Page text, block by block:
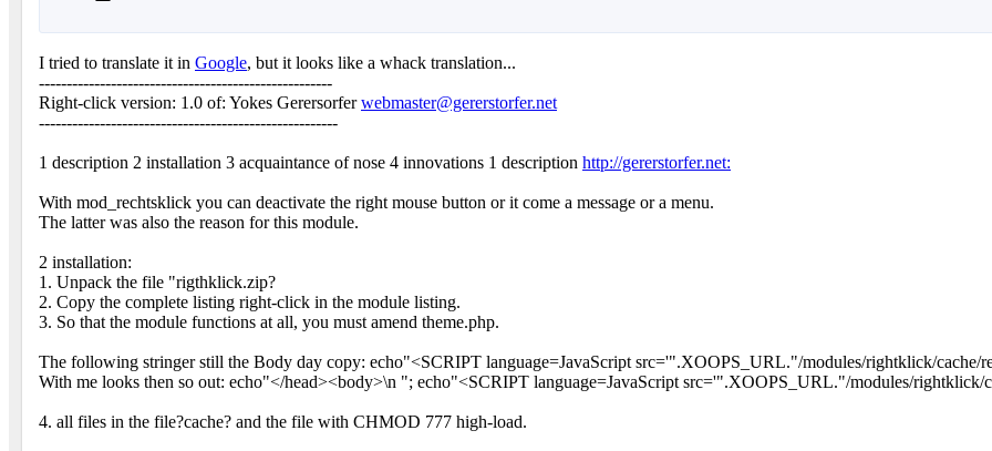
I tried to translate it in Google, but it looks like a whack translation...
-----------------------------------------------------
Right-click version: 1.0 of: Yokes Gerersorferwebmaster@gererstorfer.net
------------------------------------------------------
1 description 2 installation 3 acquaintance of nose 4 innovations 1 description http://gererstorfer.net:
With mod_rechtsklick you can deactivate the right mouse button or it come a message or a menu.
The latter was also the reason for this module.
2 installation:
1. Unpack the file "rigthklick.zip?
2. Copy the complete listing right-click in the module listing.
3. So that the module functions at all, you must amend theme.php.
The following stringer still the Body day copy: echo"<SCRIPT language=JavaScript src='".XOOPS_URL."/modules/rightklick/cache/
With me looks then so out: echo"</head><body>\n "; echo"<SCRIPT language=JavaScript src='".XOOPS_URL."/modules/rightklick/
4. all files in the file?cache? and the file with CHMOD 777 high-load.